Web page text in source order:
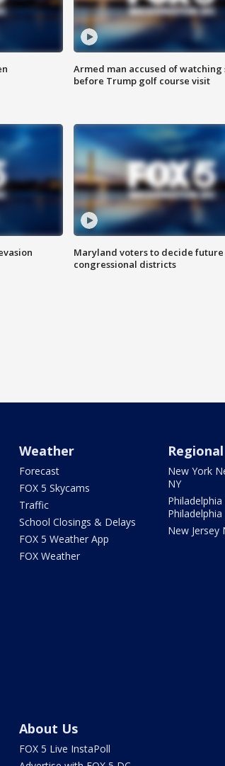
Armed man accused of watching
before Trump golf course visit
Maryland voters to decide
congressional districts
Weather
Forecast
FOX 5 Skycams
Traffic
School Closings & Delays
FOX 5 Weather App
FOX Weather
New York
NY
Philadelphia
New Jersey
About Us
FOX 5 Live InstaPoll